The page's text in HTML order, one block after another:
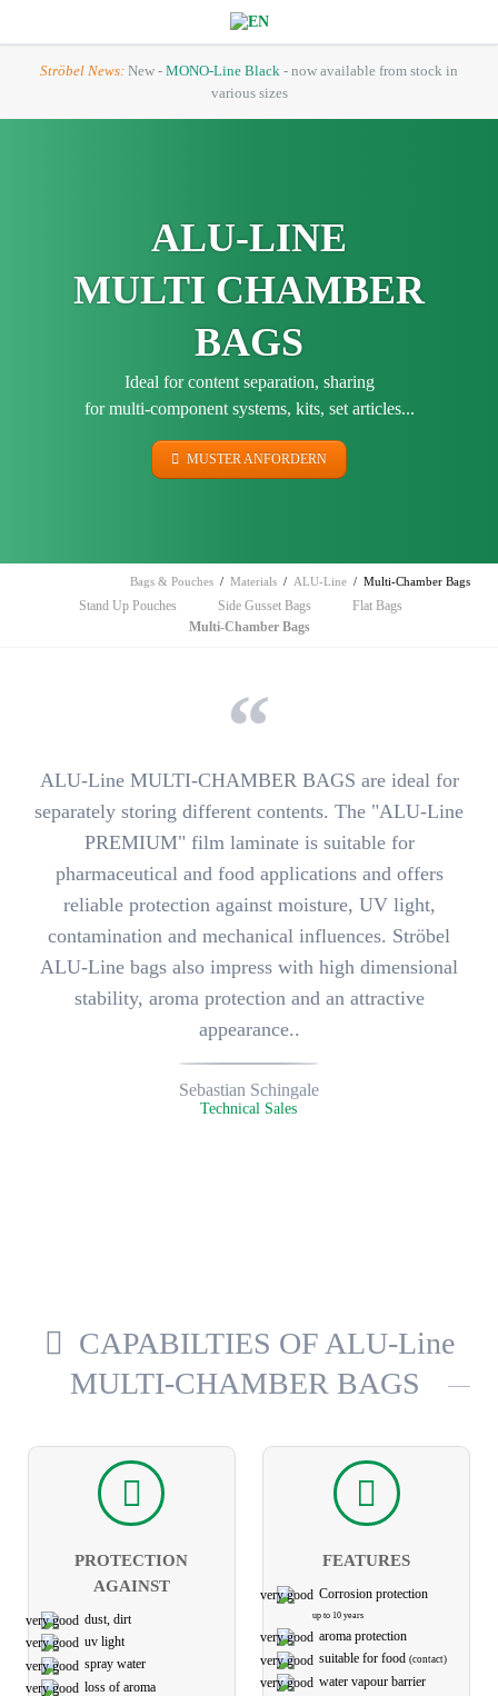
Ströbel News: New - MONO-Line Black - now available from stock in
various sizes
ALU-LINE
MULTI CHAMBER
BAGS
Ideal for content separation, sharing
for multi-component systems, kits, set articles...
MUSTER ANFORDERN
Bags & Pouches Materials ALU-Line Multi-Chamber Bags
Skip
Stand Up Pouches Side Gusset Bags
Flat Bags
Multi-Chamber Bags
ALU-Line MULTI-CHAMBER BAGS are ideal for
separately storing different contents. The "ALU-Line
PREMIUM" film laminate is suitable for
pharmaceutical and food applications and offers
reliable protectionagainst moisture, UV light,
contamination and mechanical influences. Ströbel
ALU-Line bags also impress with high dimensional
stability, aroma protection and an attractive
appearance..
Sebastian Schingale
Technical Sales
CAPABILTIES OF ALU-Line
MULTI-CHAMBER BAGS
PROTECTION
AGAINST
dust, dirt
uv light
spray water
loss of aroma
FEATURES
Corrosion protection
up to 10 years
aroma protection
suitable for food(contact)
water vapour barrier